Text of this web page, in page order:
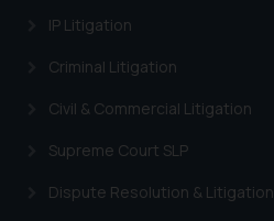
IP Litigation
Criminal Litigation
Civil & Commercial Litigation
Supreme Court SLP
Dispute Resolution & Litigation